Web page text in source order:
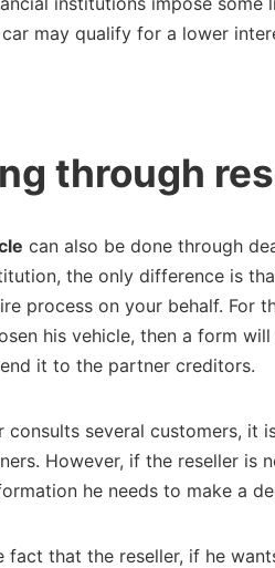
may qualify for a lower
through
can also be done through
the only difference is
process on your behalf. For
his vehicle, then a form
it to the partner creditors.
consults several customers, it
However, if the reseller is
he needs to make a
fact that the reseller, if he